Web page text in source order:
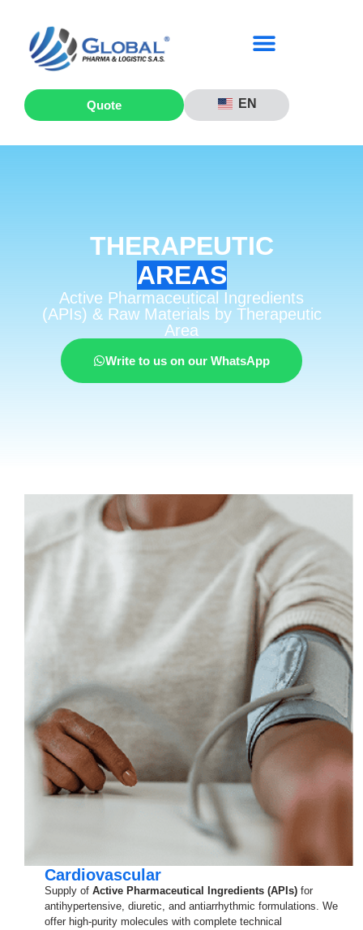
Quote EN
THERAPEUTIC
AREAS
Active Pharmaceutical Ingredients
(APIs) & Raw Materials by Therapeutic
Area
Write to us on our WhatsApp
Cardiovascular
Supply of Active Pharmaceutical Ingredients (APIs) for
antihypertensive, diuretic, and antiarrhythmic formulations. We
offer high-purity molecules with complete technical